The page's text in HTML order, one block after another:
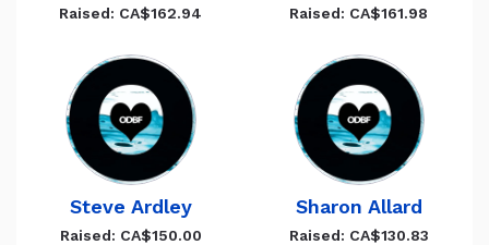
Raised: CA$162.94 Raised: CA$161.98
Steve Ardley
Raised: CA$150.00
Sharon Allard
Raised: CA$130.83